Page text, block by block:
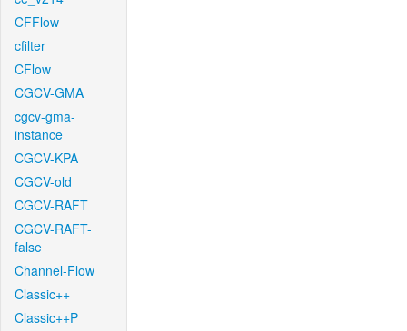
CFFlow
cfilter
CFlow
CGCV-GMA
cgcv-gma-
instance
CGCV-KPA
CGCV-old
CGCV-RAFT
CGCV-RAFT-
false
Channel-Flow
Classic++
Classic++P